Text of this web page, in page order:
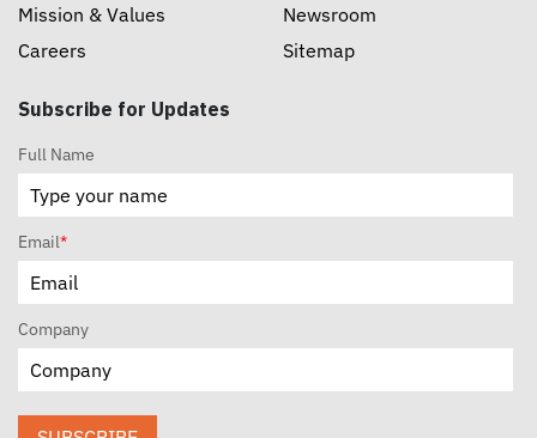
Mission & Values
Careers
Newsroom
Sitemap
Subscribe for Updates
Full Name
Email*
Company